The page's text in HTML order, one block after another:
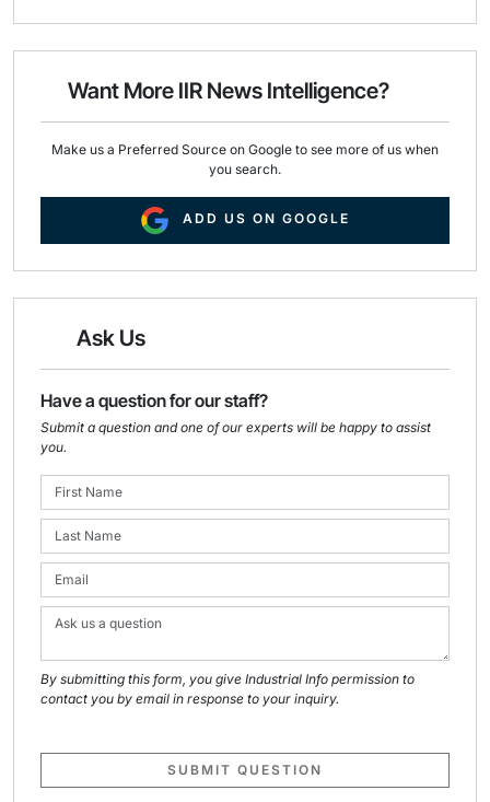
i
e
o
k
k
d
n
Want More IIR News Intelligence?
Make us a Preferred Source on Google to see more of us when
you search.
ADD US ON GOOGLE
Ask Us
Have a question for our staff?
Submit a question and one of our experts will be happy to assist
you.
By submitting this form, you give Industrial Info permission to
contact you by email in response to your inquiry.
SUBMIT QUESTION